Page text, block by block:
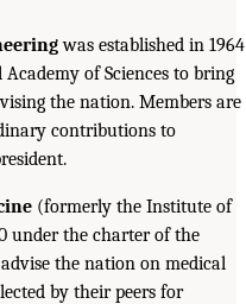
was established in 1964
of Sciences to bring
the nation. Members are
contributions to
(formerly the Institute of
under the charter of the
the nation on medical
by their peers for